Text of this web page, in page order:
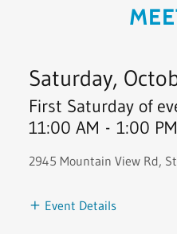
Saturday,
First Saturday of
11:00 AM - 1:00 PM
2945 Mountain View Rd,
Event Details